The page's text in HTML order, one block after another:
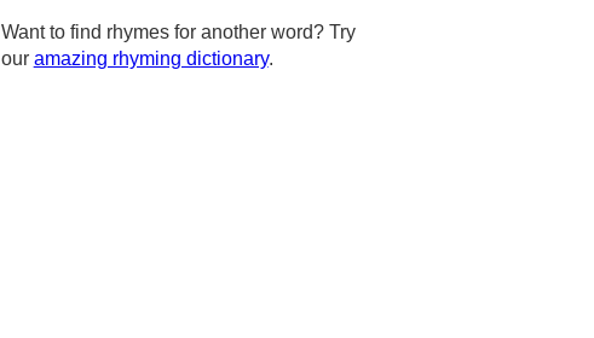
Want to find rhymes for another word? Try
our amazing rhyming dictionary.